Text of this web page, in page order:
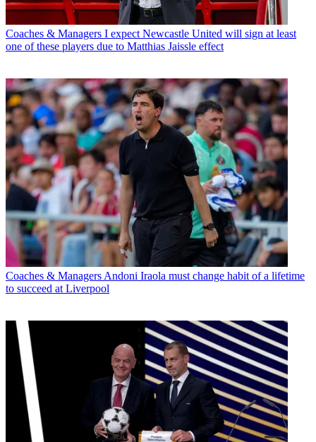
Coaches & Managers I expect Newcastle United will sign at least
one of these players due to Matthias Jaissle effect
Coaches & Managers Andoni Iraola must change habit of a lifetime
to succeed at Liverpool